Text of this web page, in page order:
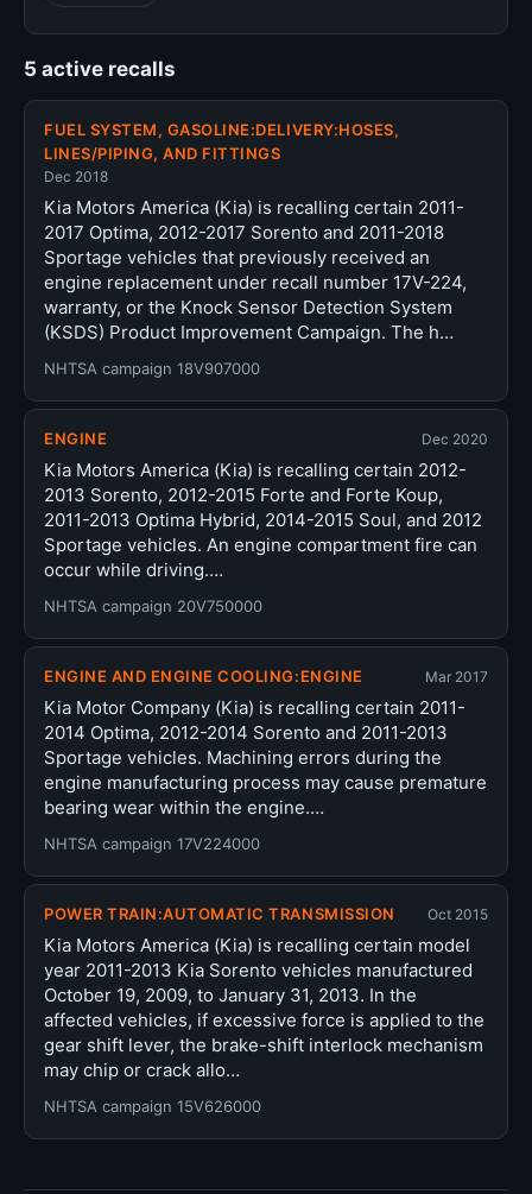
5 active recalls
FUEL SYSTEM, GASOLINE:DELIVERY:HOSES,
LINES/PIPING, AND FITTINGS
Dec 2018
Kia Motors America (Kia) is recalling certain 2011-
2017 Optima, 2012-2017 Sorento and 2011-2018
Sportage vehicles that previously received an
engine replacement under recall number 17V-224,
warranty, or the Knock Sensor Detection System
(KSDS) Product Improvement Campaign. The h…
NHTSA campaign 18V907000
ENGINE Dec 2020
Kia Motors America (Kia) is recalling certain 2012-
2013 Sorento, 2012-2015 Forte and Forte Koup,
2011-2013 Optima Hybrid, 2014-2015 Soul, and 2012
Sportage vehicles. An engine compartment fire can
occur while driving.…
NHTSA campaign 20V750000
ENGINE AND ENGINE COOLING:ENGINE Mar 2017
Kia Motor Company (Kia) is recalling certain 2011-
2014 Optima, 2012-2014 Sorento and 2011-2013
Sportage vehicles. Machining errors during the
engine manufacturing process may cause premature
bearing wear within the engine.…
NHTSA campaign 17V224000
POWER TRAIN:AUTOMATIC TRANSMISSION Oct 2015
Kia Motors America (Kia) is recalling certain model
year 2011-2013 Kia Sorento vehicles manufactured
October 19, 2009, to January 31, 2013. In the
affected vehicles, if excessive force is applied to the
gear shift lever, the brake-shift interlock mechanism
may chip or crack allo…
NHTSA campaign 15V626000